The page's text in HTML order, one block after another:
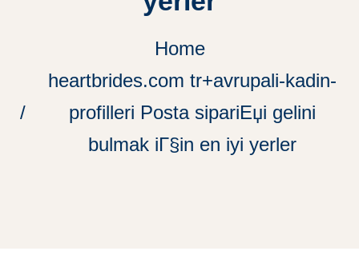
Home
heartbrides.com tr+avrupali-kadin-
profilleri Posta sipariЕџi gelini
bulmak iГ§in en iyi yerler